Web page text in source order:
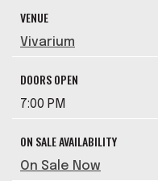
VENUE
Vivarium
DOORS OPEN
7:00 PM
ON SALE AVAILABILITY
On Sale Now